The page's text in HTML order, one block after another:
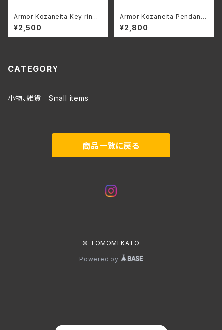
Armor Kozaneita Key ring
"Kuroito odoshi kawahishi
nui"
¥2,500
Armor Kozaneita Pendant
【Leather/Black lacquer】
¥2,800
CATEGORY
小物、雑貨 Small items
商品一覧に戻る
© TOMOMI KATO
Powered by